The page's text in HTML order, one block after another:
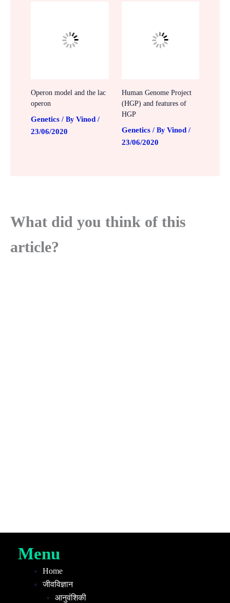
Operon model and the lac
operon
Genetics / By Vinod /
23/06/2020
Human Genome Project
(HGP) and features of
HGP
Genetics/ By Vinod /
23/06/2020
What did you think of this
article?
Menu
Home
जीवविज्ञान
आनुवंशिकी